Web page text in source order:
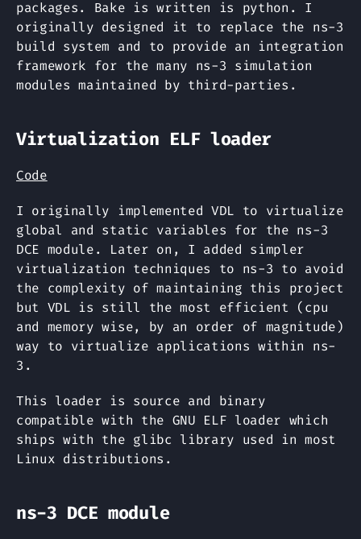
packages. Bake is written is python. I
originally designed it to replace the ns-3
build system and to provide an integration
framework for the many ns-3 simulation
modules maintained by third-parties.
Virtualization ELF loader
Code
I originally implemented VDL to virtualize
global and static variables for the ns-3
DCE module. Later on, I added simpler
virtualization techniques to ns-3 to avoid
the complexity of maintaining this project
but VDL is still the most efficient (cpu
and memory wise, by an order of magnitude)
way to virtualize applications within ns-
3.
This loader is source and binary
compatible with the GNU ELF loader which
ships with the glibc library used in most
Linux distributions.
ns-3 DCE module